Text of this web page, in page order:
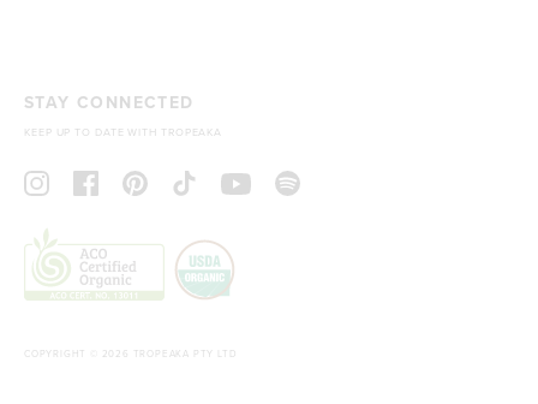
STAY CONNECTED
KEEP UP TO DATE WITH TROPEAKA
COPYRIGHT © 2026 TROPEAKA PTY LTD